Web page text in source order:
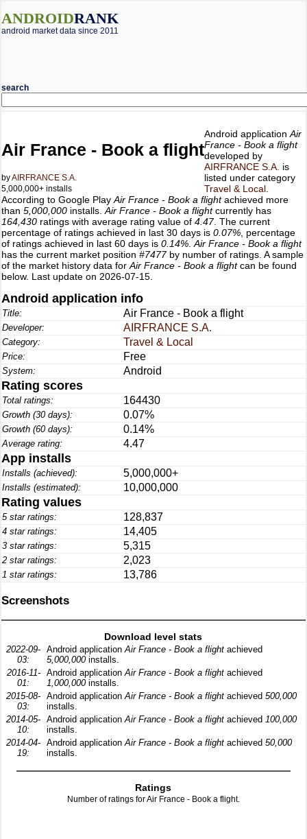
ANDROIDRANK
android market data since 2011
search
Air France - Book a flight
byAIRFRANCE S.A.
5,000,000+ installs
Android application Air
France - Book a flight
developed by
AIRFRANCE S.A. is
listed under category
Travel & Local
According to Google Play Air France - Book a flightachieved more
than 5,000,000 installs. Air France - Book a flightcurrently has
164,430 ratings with average rating value of 4.47. The current
percentage of ratings achieved in last 30 days is 0.07% , percentage
of ratings achieved in last 60 days is 0.14% Air France - Book a flight
has the current market position #7477by number of ratings. A sample
of the market history data for Air France - Book a flightcan be found
below. Last update on 2026-07-15.
Android application info
Title: Air France - Book a flight
Developer: AIRFRANCE S.A.
Category: Travel & Local
Price: Free
System: Android
Rating scores
Total ratings: 164430
Growth (30 days): 0.07%
Growth (60 days): 0.14%
Average rating: 4.47
App installs
Installs (achieved): 5,000,000+
Installs (estimated): 10,000,000
Rating values
5 star ratings: 128,837
4 star ratings: 14,405
3 star ratings: 5,315
2 star ratings: 2,023
1 star ratings: 13,786
Screenshots
Download level stats
2022-09-
03:
Android application Air France - Book a flight achieved
5,000,000installs.
2016-11-
01:
Android application Air France - Book a flight achieved
1,000,000installs.
2015-08-
03:
Android application Air France - Book a flight achieved 500,000
installs.
2014-05-
10:
Android application Air France - Book a flight achieved 100,000
installs.
2014-04-
19:
Android application Air France - Book a flight achieved 50,000
installs.
Ratings
Number of ratings for Air France - Book a flight.